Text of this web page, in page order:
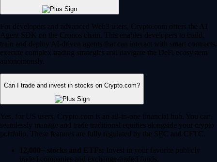
For developers and advanced Web3 users, Crypto.com offers the AI
Agent SDK on the Cronos chain. This enables developers to build,
train and deploy AI-driven agents that can interact with smart contracts,
execute complex trading strategies and navigate the DeFi ecosystem
autonomously.
Can I trade and invest in stocks on Crypto.com?
Yes, for US users, Crypto.com is an all-in-one financial hub. You can
seamlessly manage and trade traditional equities alongside your crypto
portfolio. These features are fully regulated by the SEC and CFTC.
12,000+ stocks and ETFs: Invest in your favorite publicly
traded companies and exchange-traded funds.